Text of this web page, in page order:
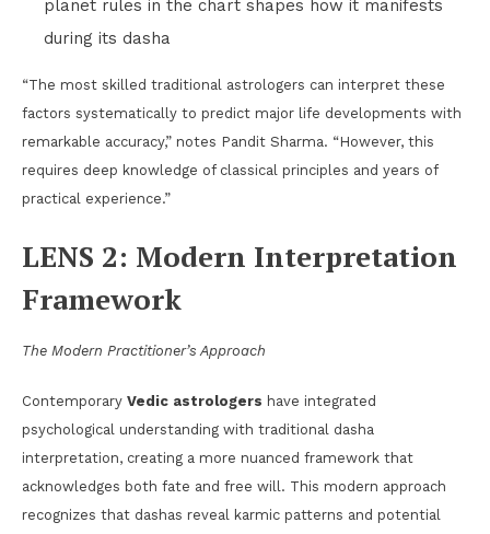
planet rules in the chart shapes how it manifests
during its dasha
“The most skilled traditional astrologers can interpret these
factors systematically to predict major life developments with
remarkable accuracy,” notes Pandit Sharma. “However, this
requires deep knowledge of classical principles and years of
practical experience.”
LENS 2: Modern Interpretation
Framework
The Modern Practitioner’s Approach
Contemporary Vedic astrologers have integrated
psychological understanding with traditional dasha
interpretation, creating a more nuanced framework that
acknowledges both fate and free will. This modern approach
recognizes that dashas reveal karmic patterns and potential